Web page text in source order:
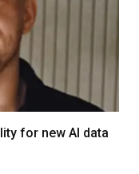
for new AI data